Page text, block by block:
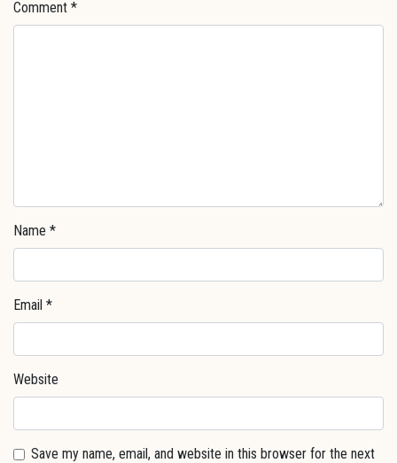
Comment *
Name *
Email *
Website
Save my name, email, and website in this browser for the next